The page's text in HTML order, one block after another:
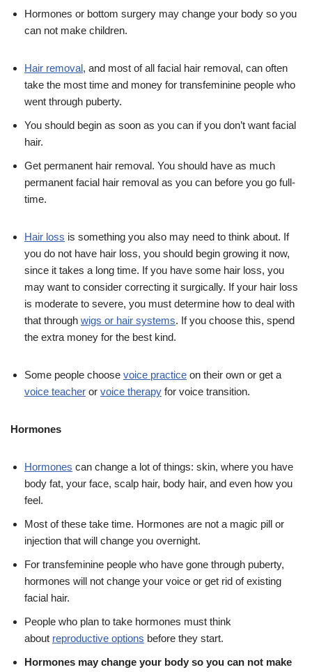
Hormones or bottom surgery may change your body so you
can not make children.
Hair removal, and most of all facial hair removal, can often
take the most time and money for transfeminine people who
went through puberty.
You should begin as soon as you can if you don’t want facial
hair.
Get permanent hair removal. You should have as much
permanent facial hair removal as you can before you go full-
time.
Hair loss is something you also may need to think about. If
you do not have hair loss, you should begin growing it now,
since it takes a long time. If you have some hair loss, you
may want to consider correcting it surgically. If your hair loss
is moderate to severe, you must determine how to deal with
that through wigs or hair systems. If you choose this, spend
the extra money for the best kind.
Some people choose voice practice on their own or get a
voice teacher or voice therapy for voice transition.
Hormones
Hormones can change a lot of things: skin, where you have
body fat, your face, scalp hair, body hair, and even how you
feel.
Most of these take time. Hormones are not a magic pill or
injection that will change you overnight.
For transfeminine people who have gone through puberty,
hormones will not change your voice or get rid of existing
facial hair.
People who plan to take hormones must think
about reproductive options before they start.
Hormones may change your body so you can not make